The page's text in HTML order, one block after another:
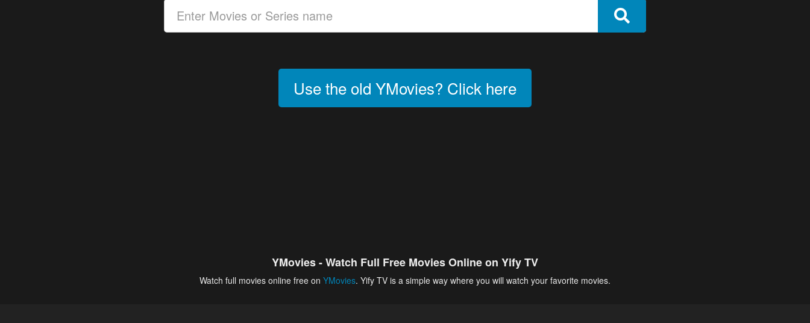
Use the old YMovies? Click here
YMovies - Watch Full Free Movies Online on Yify TV
Watch full movies online free on YMovies. Yify TV is a simple way where you will watch your favorite movies.